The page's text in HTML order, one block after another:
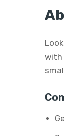
with